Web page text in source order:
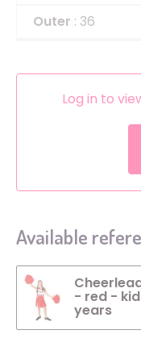
Outer : 36
Log in to
Available
- red -
years